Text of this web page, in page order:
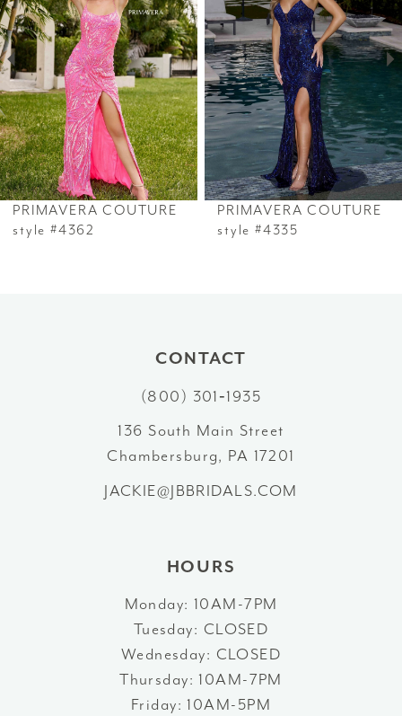
2
3
4
5
6
7
PRIMAVERA COUTURE
style #4362
PRIMAVERA COUTURE
style #4335
CONTACT
(800) 301‑1935
136 South Main Street
Chambersburg, PA 17201
JACKIE@JBBRIDALS.COM
HOURS
Monday: 10AM-7PM
Tuesday: CLOSED
Wednesday: CLOSED
Thursday: 10AM-7PM
Friday: 10AM-5PM